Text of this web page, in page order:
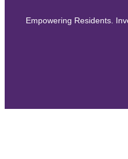
Empowering Residents.